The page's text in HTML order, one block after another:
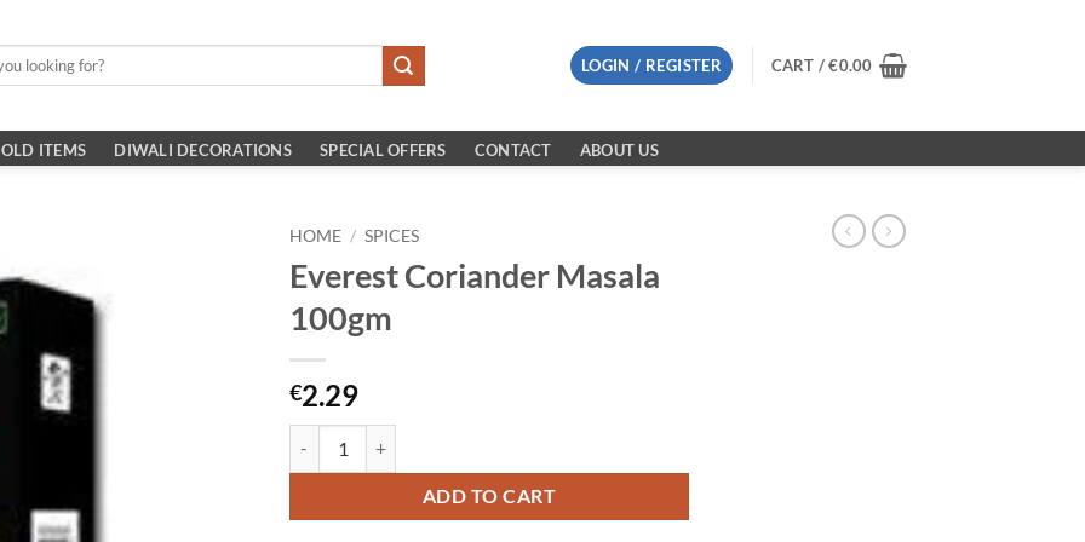
LOGIN / REGISTER CART /€0.00
ITEMS DIWALI DECORATIONS SPECIAL OFFERS CONTACT ABOUT US
HOME / SPICES
Everest Coriander Masala
100gm
€2.29
ADD TO CART